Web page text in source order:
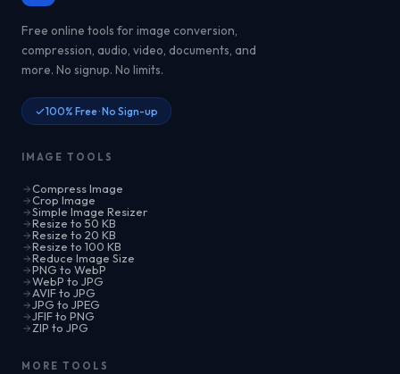
Free online tools for image conversion,
compression, audio, video, documents, and
more. No signup. No limits.
100% Free · No Sign-up
IMAGE TOOLS
Compress Image
Crop Image
Simple Image Resizer
Resize to 50 KB
Resize to 20 KB
Resize to 100 KB
Reduce Image Size
PNG to WebP
WebP to JPG
AVIF to JPG
JPG to JPEG
JFIF to PNG
ZIP to JPG
MORE TOOLS